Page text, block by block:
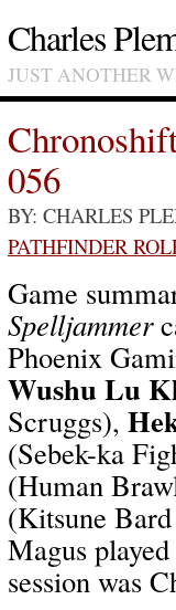
Charles
JUST ANOTHER
056
BY: CHARLES
PATHFINDER
Game
Spelljammer
Phoenix
Wushu Lu
Scruggs),
(Sebek-ka
(Human
(Kitsune
Magus
session was